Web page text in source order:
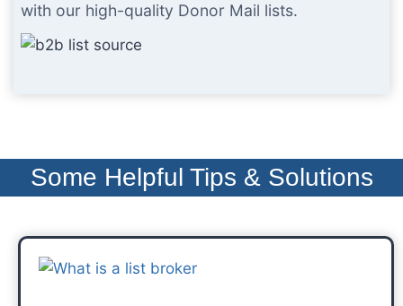
with our high-quality Donor Mail lists.
Some Helpful Tips & Solutions